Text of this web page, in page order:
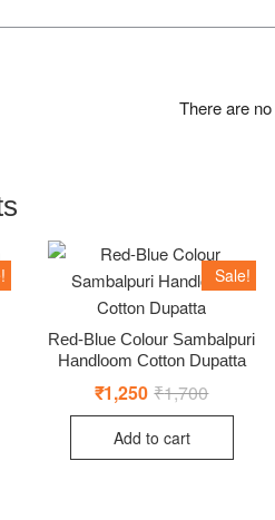
There are
Sale!
Red-Blue Colour Sambalpuri
Handloom Cotton Dupatta
₹1,700Original
was:
₹1,250 Current
is:
Add to cart